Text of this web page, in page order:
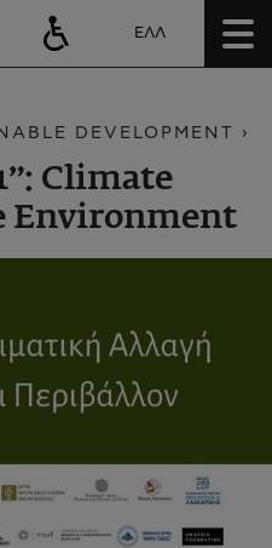
ΕΛΛ
DEVELOPMENT ›
Climate
Environment